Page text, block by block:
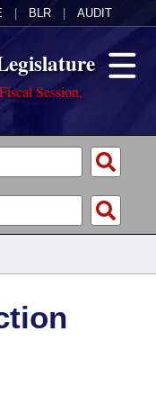
BLR AUDIT
Session,